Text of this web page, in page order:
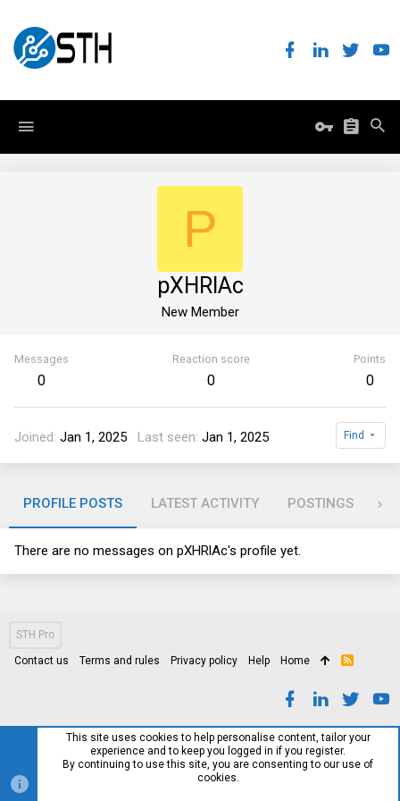
P
pXHRlAc
New Member
Messages
0
Reaction score
0
Points
0
Joined Jan 1, 2025 Last seen Jan 1, 2025 Find
PROFILE POSTS LATEST ACTIVITY POSTINGS
There are no messages on pXHRlAc's profile yet.
STH Pro
Contact us Terms and rules Privacy policy Help Home
R
This site uses cookies to help personalise content, tailor your
experience and to keep you logged in if you register.
By continuing to use this site, you are consenting to our use of
cookies.